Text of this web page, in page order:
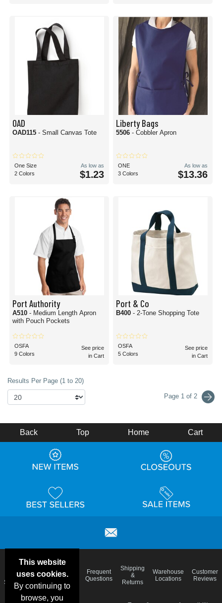
OAD
OAD115 - Small Canvas Tote
One Size
2 Colors
As low as
$1.23
Liberty Bags
5506 - Cobbler Apron
ONE
3 Colors
As low as
$13.36
Port Authority
A510 - Medium Length Apron
with Pouch Pockets
OSFA
9 Colors
See price
in Cart
Port & Co
B400 - 2-Tone Shopping Tote
OSFA
5 Colors
See price
in Cart
Results Per Page (1 to 20)
Page 1 of 2
This website
uses cookies.
By continuing to
browse, you
Back Top Home Cart
Deals &
Specials
Color
Charts
Blog
Frequent
Questions
Shipping
&
Returns
Warehouse
Locations
Customer
Reviews